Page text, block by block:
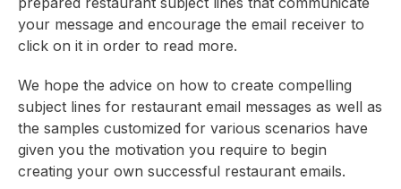
your message and encourage the email receiver to
click on it in order to read more.
We hope the advice on how to create compelling
subject lines for restaurant email messages as well as
the samples customized for various scenarios have
given you the motivation you require to begin
creating your own successful restaurant emails.